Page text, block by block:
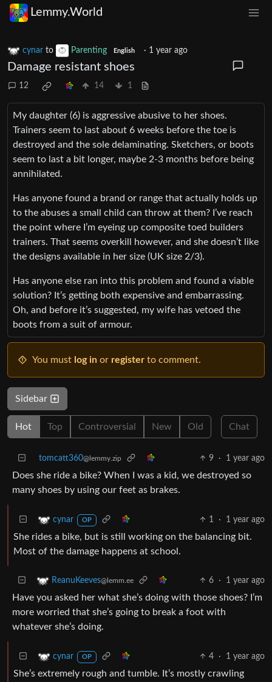
Lemmy.World
cynar to Parenting English · 1 year ago
Damage resistant shoes
12 14 1
My daughter (6) is aggressive abusive to her shoes.
Trainers seem to last about 6 weeks before the toe is
destroyed and the sole delaminating. Sketchers, or boots
seem to last a bit longer, maybe 2-3 months before being
annihilated.
Has anyone found a brand or range that actually holds up
to the abuses a small child can throw at them? I’ve reach
the point where I’m eyeing up composite toed builders
trainers. That seems overkill however, and she doesn’t like
the designs available in her size (UK size 2/3).
Has anyone else ran into this problem and found a viable
solution? It’s getting both expensive and embarrassing.
Oh, and before it’s suggested, my wife has vetoed the
boots from a suit of armour.
You must log in or register to comment.
Sidebar
Hot Top Controversial New Old Chat
tomcatt360@lemmy.zip 9 · 1 year ago
Does she ride a bike? When I was a kid, we destroyed so
many shoes by using our feet as brakes.
cynar OP 1 · 1 year ago
She rides a bike, but is still working on the balancing bit.
Most of the damage happens at school.
ReanuKeeves@lemm.ee 6 · 1 year ago
Have you asked her what she’s doing with those shoes? I’m
more worried that she’s going to break a foot with
whatever she’s doing.
cynar OP 4 · 1 year ago
She’s extremely rough and tumble. It’s mostly crawling